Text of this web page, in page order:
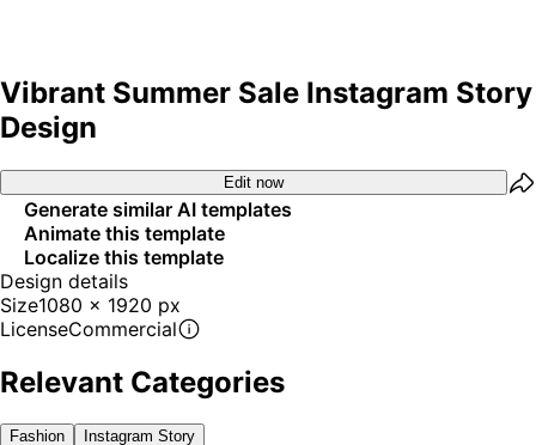
Vibrant Summer Sale Instagram Story
Design
Edit now
Generate similar AI templates
Animate this template
Localize this template
Design details
Size1080 x 1920 px
LicenseCommercial
Relevant Categories
Fashion Instagram Story